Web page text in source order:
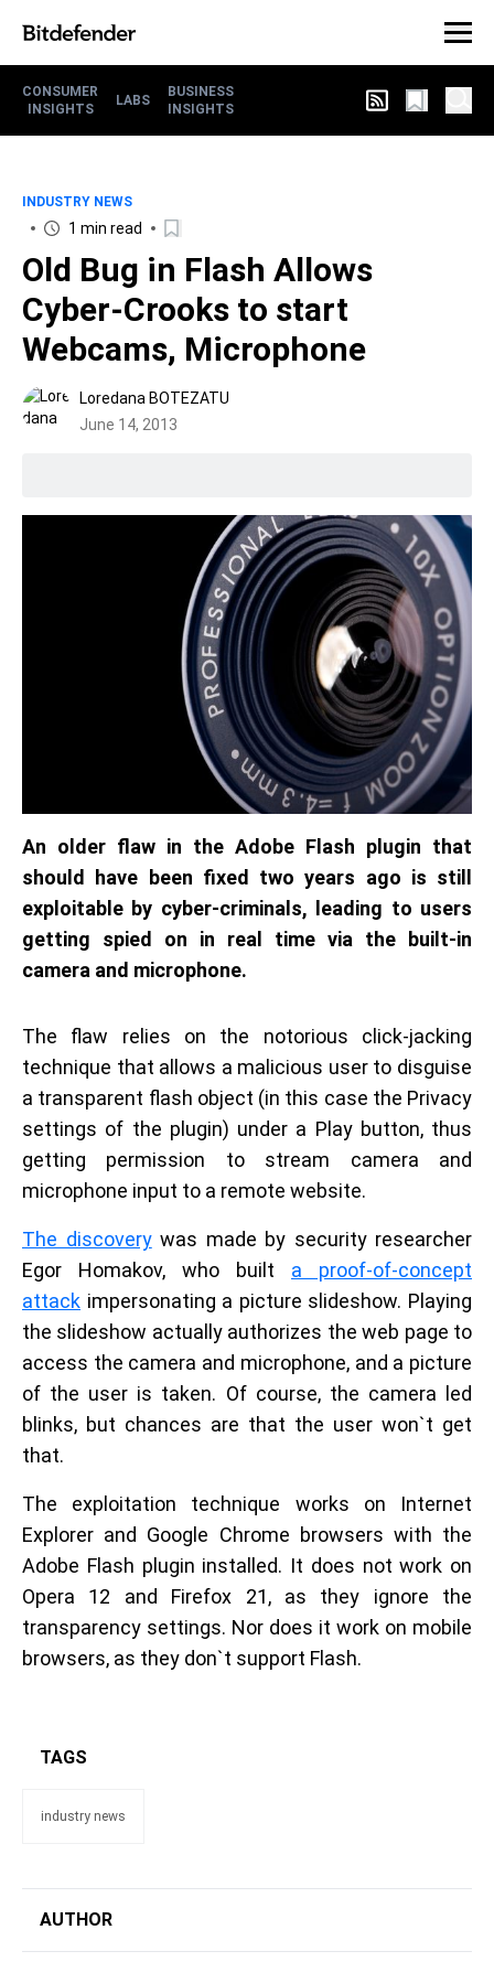
CONSUMER
INSIGHTS
LABS
BUSINESS
INSIGHTS
INDUSTRY NEWS
1 min read
Old Bug in Flash Allows
Cyber-Crooks to start
Webcams, Microphone
Loredana BOTEZATU
June 14, 2013
An older flaw in the Adobe Flash plugin that
should have been fixed two years ago is still
exploitable by cyber-criminals, leading to users
getting spied on in real time via the built-in
camera and microphone.
The flaw relies on the notorious click-jacking
technique that allows a malicious user to disguise
a transparent flash object (in this case the Privacy
settings of the plugin) under a Play button, thus
getting permission to stream camera and
microphone input to a remote website.
The discoverywas made by security researcher
Egor Homakov, who built a proof-of-concept
attack impersonating a picture slideshow. Playing
the slideshow actually authorizes the web page to
access the camera and microphone, and a picture
of the user is taken. Of course, the camera led
blinks, but chances are that the user won`t get
that.
The exploitation technique works on Internet
Explorer and Google Chrome browsers with the
Adobe Flash plugin installed. It does not work on
Opera 12 and Firefox 21, as they ignore the
transparency settings. Nor does it work on mobile
browsers, as they don`t support Flash.
TAGS
industry news
AUTHOR